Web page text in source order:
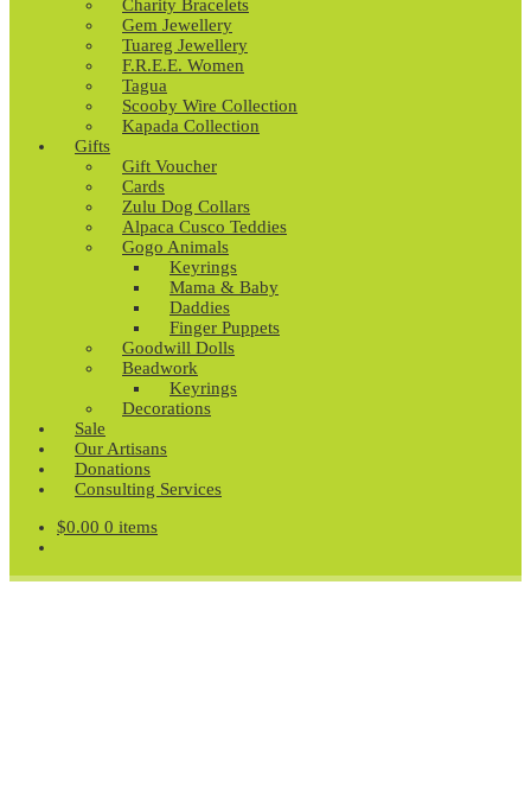
Charity Bracelets
Gem Jewellery
Tuareg Jewellery
F.R.E.E. Women
Tagua
Scooby Wire Collection
Kapada Collection
Gifts
Gift Voucher
Cards
Zulu Dog Collars
Alpaca Cusco Teddies
Gogo Animals
Keyrings
Mama & Baby
Daddies
Finger Puppets
Goodwill Dolls
Beadwork
Keyrings
Decorations
Sale
Our Artisans
Donations
Consulting Services
$0.00 0 items